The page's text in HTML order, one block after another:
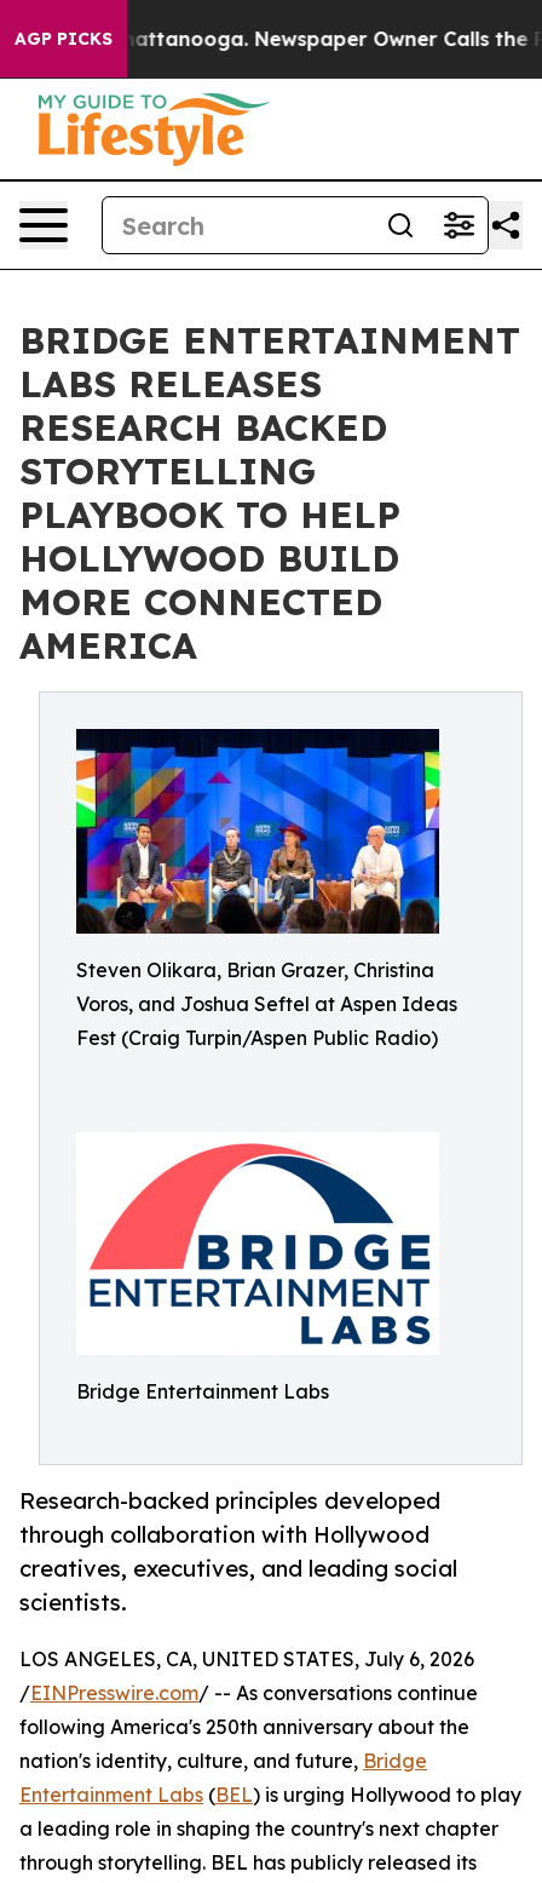
AGP PICKS
in Chattanooga. Newspaper Owner Calls the People
BRIDGE ENTERTAINMENT
LABS RELEASES
RESEARCH BACKED
STORYTELLING
PLAYBOOK TO HELP
HOLLYWOOD BUILD
MORE CONNECTED
AMERICA
Steven Olikara, Brian Grazer, Christina
Voros, and Joshua Seftel at Aspen Ideas
Fest (Craig Turpin/Aspen Public Radio)
Bridge Entertainment Labs
Research-backed principles developed
through collaboration with Hollywood
creatives, executives, and leading social
scientists.
LOS ANGELES, CA, UNITED STATES, July 6, 2026
/EINPresswire.com/ -- As conversations continue
following America's 250th anniversary about the
nation's identity, culture, and future, Bridge
Entertainment Labs (BEL) is urging Hollywood to play
a leading role in shaping the country's next chapter
through storytelling. BEL has publicly released its